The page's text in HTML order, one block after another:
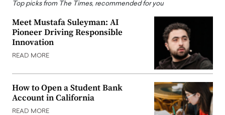
Top picks from The Times, recommended for you
Meet Mustafa Suleyman: AI
Pioneer Driving Responsible
Innovation
READ MORE
How to Open a Student Bank
Account in California
READ MORE